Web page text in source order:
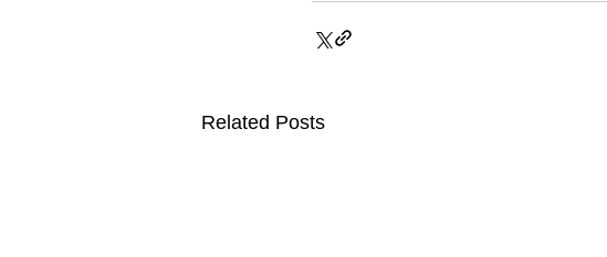
Related Posts